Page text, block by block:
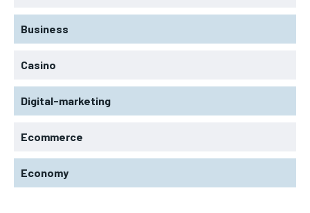
Business
Casino
Digital-marketing
Ecommerce
Economy